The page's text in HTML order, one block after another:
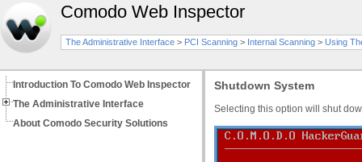
Comodo Web Inspector
The Administrative Interface > PCI Scanning > Internal Scanning > Using
Introduction To Comodo Web Inspector
The Administrative Interface
About Comodo Security Solutions
Shutdown System
Selecting this option will shut